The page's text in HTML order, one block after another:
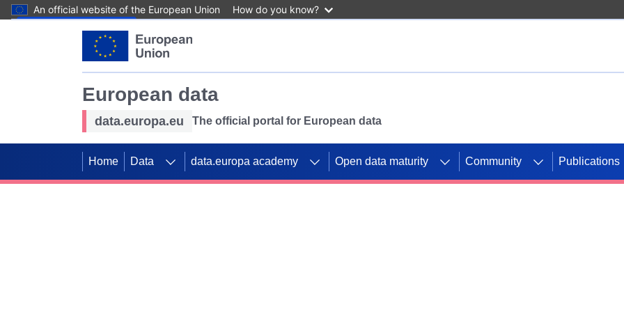
An official website of the European Union How do you know?
European data
data.europa.eu The official portal for European data
Home Data data.europa academy Open data maturity Community Publications